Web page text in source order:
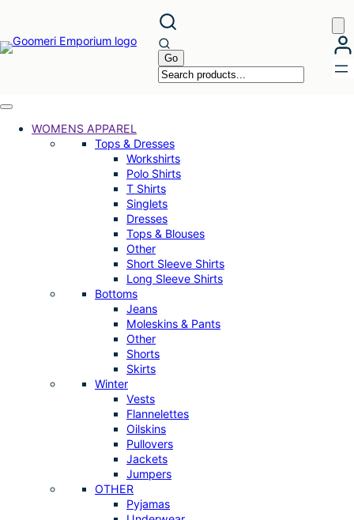
content
WOMENS APPAREL
Tops & Dresses
Workshirts
Polo Shirts
T Shirts
Singlets
Dresses
Tops & Blouses
Other
Short Sleeve Shirts
Long Sleeve Shirts
Bottoms
Jeans
Moleskins & Pants
Other
Shorts
Skirts
Winter
Vests
Flannelettes
Oilskins
Pullovers
Jackets
Jumpers
OTHER
Pyjamas